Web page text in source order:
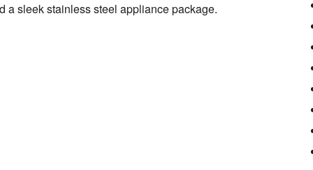
a sleek stainless steel appliance package.